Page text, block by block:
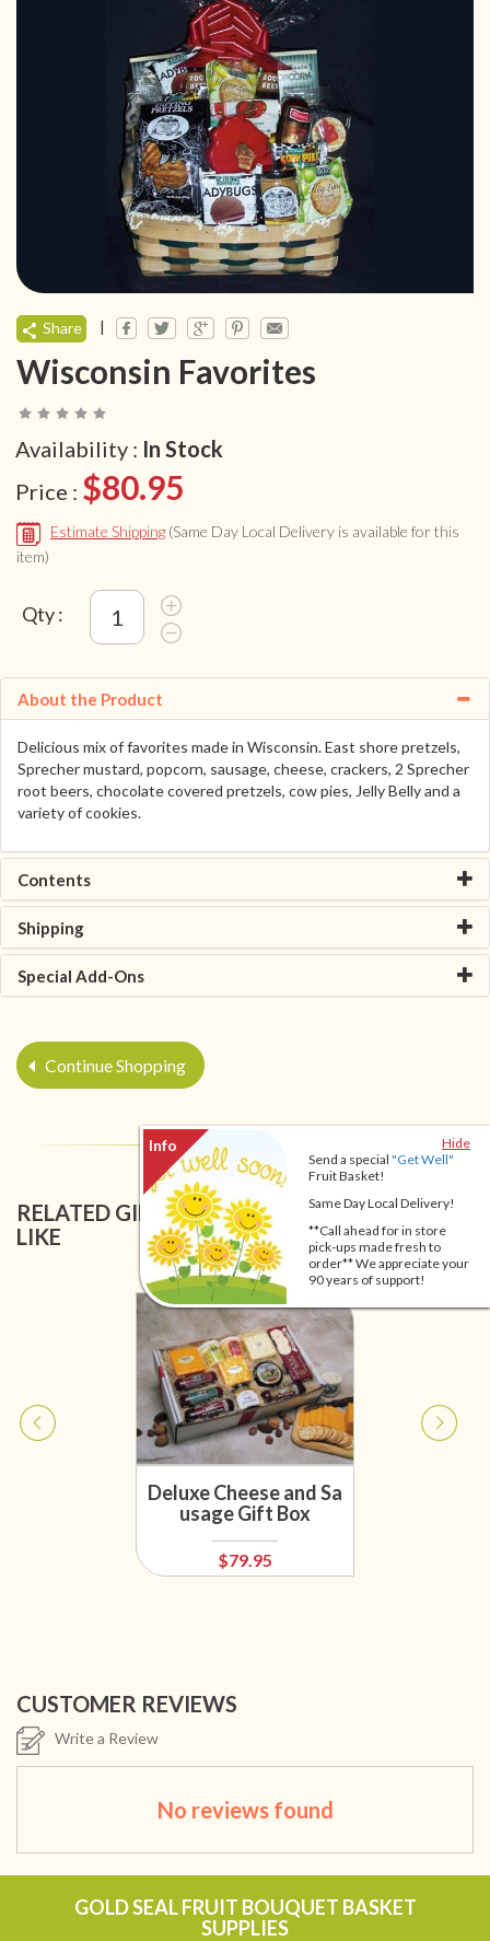
Hide
Send a special "Get Well"
Fruit Basket!
Same Day Local Delivery!
**Call ahead for in store
pick-ups made fresh to
order** We appreciate your
90 years of support!
Share |
Wisconsin Favorites
Availability : In Stock
Price : $80.95
Estimate Shipping (Same Day Local Delivery is available for this
item)
Qty :
About the Product
Delicious mix of favorites made in Wisconsin. East shore pretzels,
Sprecher mustard, popcorn, sausage, cheese, crackers, 2 Sprecher
root beers, chocolate covered pretzels, cow pies, Jelly Belly and a
variety of cookies.
Contents
Shipping
Special Add-Ons
Continue Shopping
RELATED GIFT BASKETS YOU MIGHT ALSO
LIKE
Deluxe Cheese and Sa
usage Gift Box
$79.95
CUSTOMER REVIEWS
Write a Review
No reviews found
GOLD SEAL FRUIT BOUQUET BASKET
SUPPLIES